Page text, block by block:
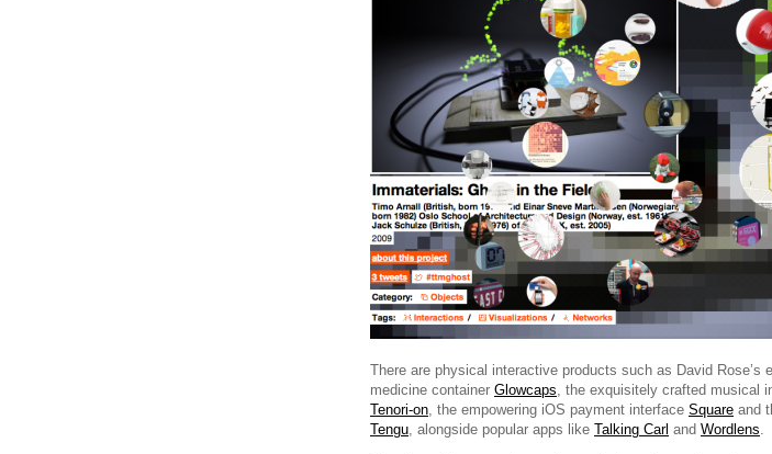
There are physical interactive products such as David Rose’s
medicine container Glowcaps, the exquisitely crafted musical
Tenori-on, the empowering iOS payment interface Square and
Tengu, alongside popular apps like Talking Carl and Wordlens.